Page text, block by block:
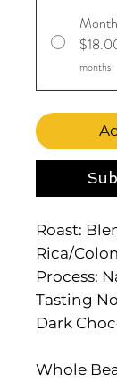
months
Roast:
Rica/
Process:
Tasting
Dark
Whole